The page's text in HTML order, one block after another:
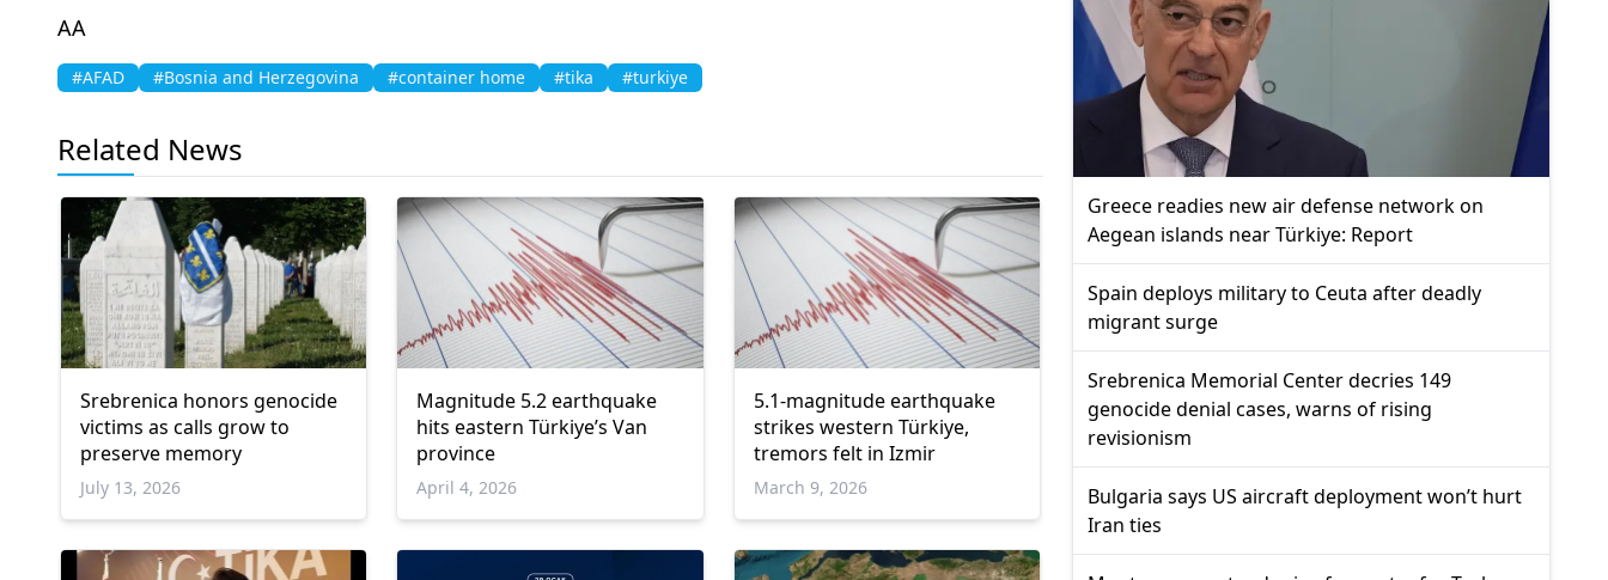
ΑΑ
#AFAD #Bosnia and Herzegovina #container home #tika #turkiye
Related News
Srebrenica honors genocide
victims as calls grow to
preserve memory
July 13, 2026
Magnitude 5.2 earthquake
hits eastern Türkiye’s Van
province
April 4, 2026
5.1-magnitude earthquake
strikes western Türkiye,
tremors felt in Izmir
March 9, 2026
Greece readies new air defense network on
Aegean islands near Türkiye: Report
Spain deploys military to Ceuta after deadly
migrant surge
Srebrenica Memorial Center decries 149
genocide denial cases, warns of rising
revisionism
Bulgaria says US aircraft deployment won’t hurt
Iran ties